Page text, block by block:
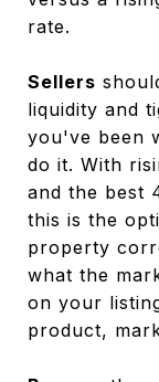
rate.
Sellers
liquidity and
you've been
do it. With
and the best
this is the
property
what the
on your
product,